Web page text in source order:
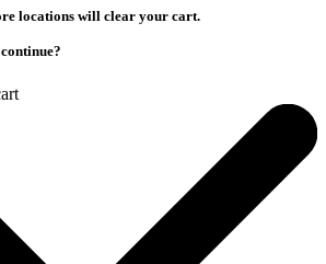
locations will clear your cart.